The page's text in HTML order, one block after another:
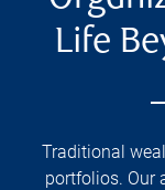
Life
Traditional
portfolios. Our